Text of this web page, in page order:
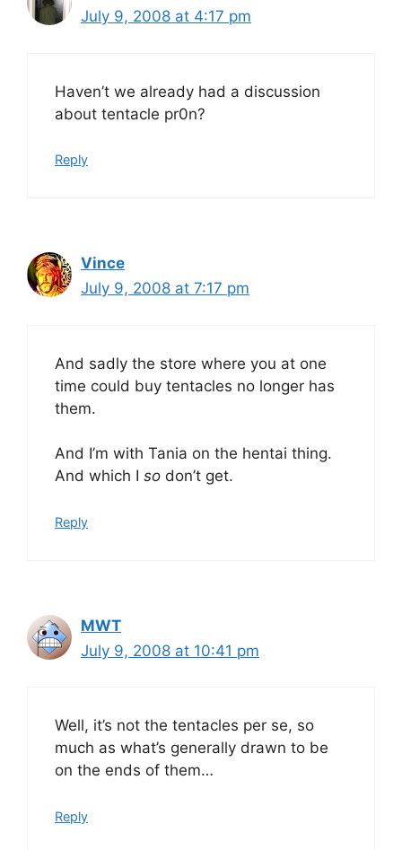
July 9, 2008 at 4:17 pm
Haven’t we already had a discussion
about tentacle pr0n?
Reply
Vince
July 9, 2008 at 7:17 pm
And sadly the store where you at one
time could buy tentacles no longer has
them.
And I’m with Tania on the hentai thing.
And which I so don’t get.
Reply
MWT
July 9, 2008 at 10:41 pm
Well, it’s not the tentacles per se, so
much as what’s generally drawn to be
on the ends of them…
Reply